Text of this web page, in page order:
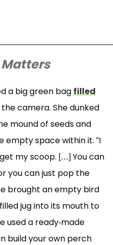
Matters
a big green bag filled
camera. She dunked
mound of seeds and
empty space within it. “I
my scoop. […] You can
you can just pop the
brought an empty bird
jug into its mouth to
used a ready-made
build your own perch